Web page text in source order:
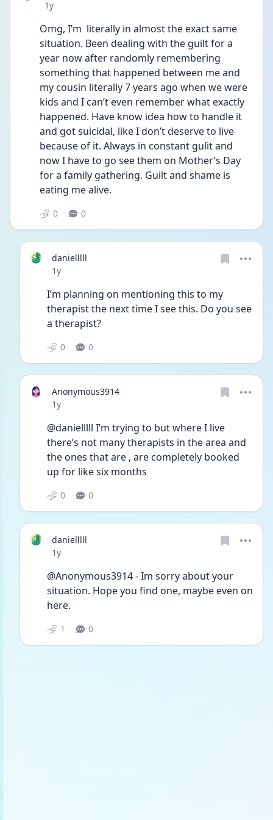
Date posted
1y
Omg, I’m  literally in almost the exact same
situation. Been dealing with the guilt for a
year now after randomly remembering
something that happened between me and
my cousin literally 7 years ago when we were
kids and I can’t even remember what exactly
happened. Have know idea how to handle it
and got suicidal, like I don’t deserve to live
because of it. Always in constant gulit and
now I have to go see them on Mother’s Day
for a family gathering. Guilt and shame is
eating me alive.
0 0
danielllll
Date posted
1y
I’m planning on mentioning this to my
therapist the next time I see this. Do you see
a therapist?
0 0
Anonymous3914
Date posted
1y
@danielllll I’m trying to but where I live
there’s not many therapists in the area and
the ones that are , are completely booked
up for like six months
0 0
danielllll
Date posted
1y
@Anonymous3914 - Im sorry about your
situation. Hope you find one, maybe even on
here.
1 0